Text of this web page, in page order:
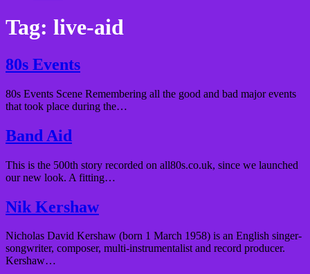
Tag: live-aid
80s Events
80s Events Scene Remembering all the good and bad major events
that took place during the…
Band Aid
This is the 500th story recorded on all80s.co.uk, since we launched
our new look. A fitting…
Nik Kershaw
Nicholas David Kershaw (born 1 March 1958) is an English singer-
songwriter, composer, multi-instrumentalist and record producer.
Kershaw…